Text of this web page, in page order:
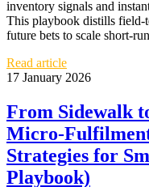
inventory signals and
This playbook distills
future bets to scale
Read article
17 January 2026
From Sidewalk
Strategies for
Playbook)